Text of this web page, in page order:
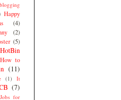
Happy
(4)
(2)
(5)
HotBin
How to
(11)
(1)
It
(7)
Jobs for